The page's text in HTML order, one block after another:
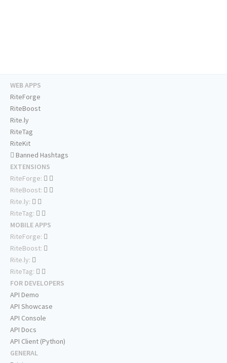
WEB APPS
RiteForge
RiteBoost
Rite.ly
RiteTag
RiteKit
Banned Hashtags
EXTENSIONS
RiteForge:
RiteBoost:
Rite.ly:
RiteTag:
MOBILE APPS
RiteForge:
RiteBoost:
Rite.ly:
RiteTag:
FOR DEVELOPERS
API Demo
API Showcase
API Console
API Docs
API Client (Python)
GENERAL